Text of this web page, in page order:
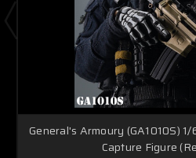
General's Armoury (GA1010S)
Capture Figure